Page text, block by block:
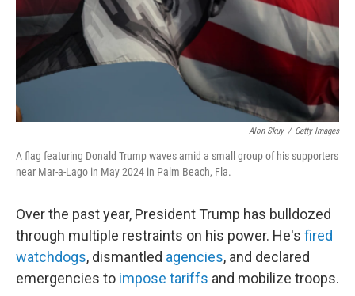
Alon Skuy / Getty Images
A flag featuring Donald Trump waves amid a small group of his supporters
near Mar-a-Lago in May 2024 in Palm Beach, Fla.
Over the past year, President Trump has bulldozed
through multiple restraints on his power. He's fired
watchdogs, dismantled agencies, and declared
emergencies to impose tariffs and mobilize troops.